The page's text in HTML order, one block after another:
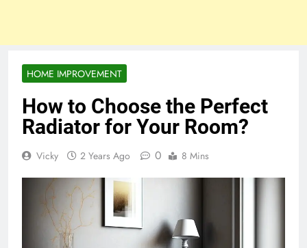
HOME IMPROVEMENT
How to Choose the Perfect
Radiator for Your Room?
Vicky 2 Years Ago 0 8 Mins